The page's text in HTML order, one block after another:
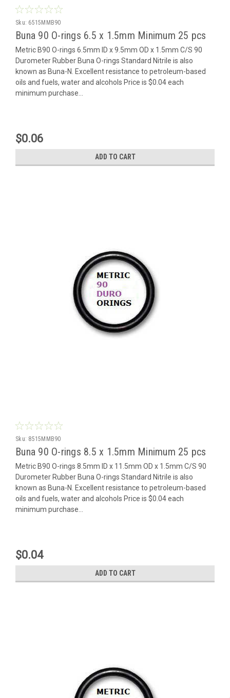
Sku: 6515MMB90
Buna 90 O-rings 6.5 x 1.5mm Minimum 25 pcs
Metric B90 O-rings 6.5mm ID x 9.5mm OD x 1.5mm C/S 90
Durometer Rubber Buna O-rings Standard Nitrile is also
known as Buna-N. Excellent resistance to petroleum-based
oils and fuels, water and alcohols Price is $0.04 each
minimum purchase...
$0.06
ADD TO CART
Sku: 8515MMB90
Buna 90 O-rings 8.5 x 1.5mm Minimum 25 pcs
Metric B90 O-rings 8.5mm ID x 11.5mm OD x 1.5mm C/S 90
Durometer Rubber Buna O-rings Standard Nitrile is also
known as Buna-N. Excellent resistance to petroleum-based
oils and fuels, water and alcohols Price is $0.04 each
minimum purchase...
$0.04
ADD TO CART